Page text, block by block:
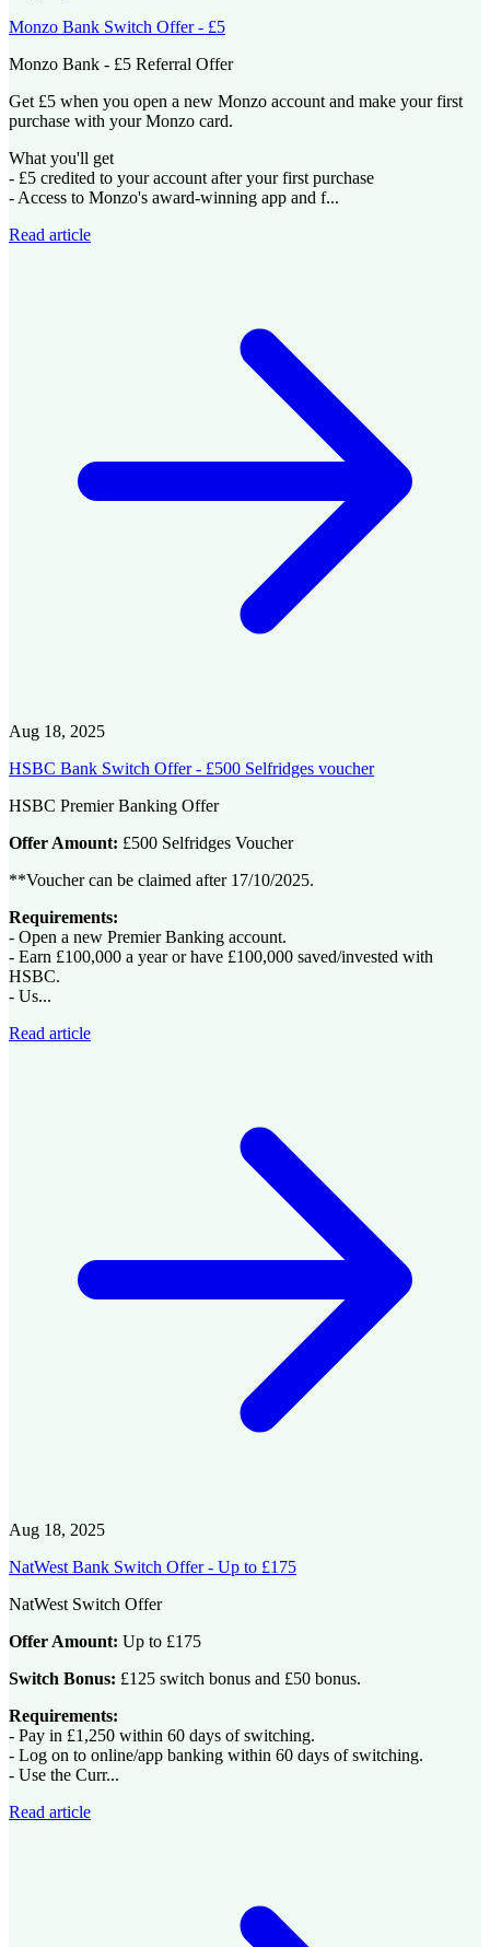
Monzo Bank Switch Offer - £5
Monzo Bank - £5 Referral Offer
Get £5 when you open a new Monzo account and make your first
purchase with your Monzo card.
What you'll get
- £5 credited to your account after your first purchase
- Access to Monzo's award-winning app and f...
Read article
Aug 18, 2025
HSBC Bank Switch Offer - £500 Selfridges voucher
HSBC Premier Banking Offer
Offer Amount: £500 Selfridges Voucher
**Voucher can be claimed after 17/10/2025.
Requirements:
- Open a new Premier Banking account.
- Earn £100,000 a year or have £100,000 saved/invested with
HSBC.
- Us...
Read article
Aug 18, 2025
NatWest Bank Switch Offer - Up to £175
NatWest Switch Offer
Offer Amount: Up to £175
Switch Bonus: £125 switch bonus and £50 bonus.
Requirements:
- Pay in £1,250 within 60 days of switching.
- Log on to online/app banking within 60 days of switching.
- Use the Curr...
Read article